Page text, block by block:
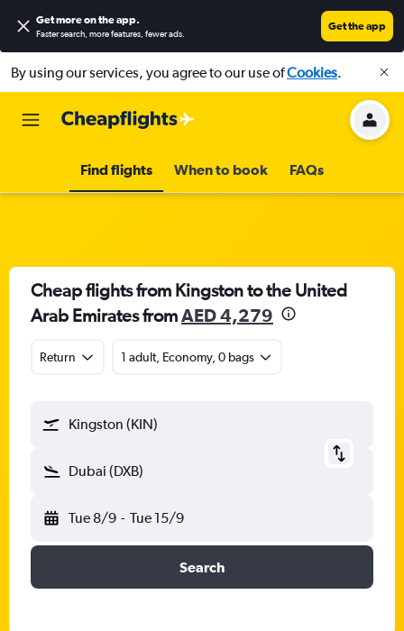
Get more on the app.
Faster search, more features, fewer ads.
Get the app
By using our services, you agree to our use ofCookies.
Find flights When to book FAQs
Cheap flights from Kingston to the United
Arab Emirates fromAED 4,279
Return 1 adult, Economy, 0 bags
Kingston (KIN)
Dubai (DXB)
Tue 8/9 - Tue 15/9
Search